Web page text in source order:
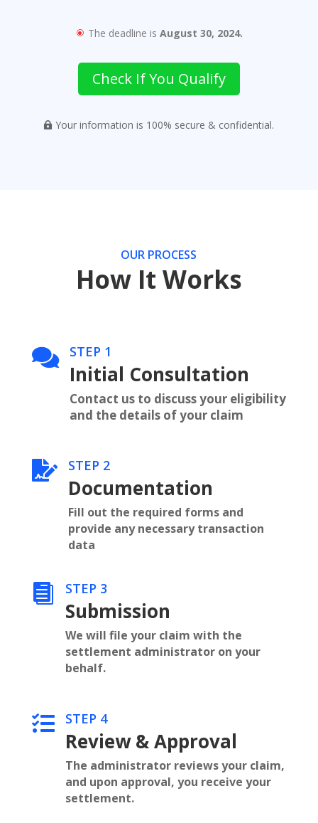
\ The deadline is August 30, 2024.
Check If You Qualify
 Your information is 100% secure & confidential.
OUR PROCESS
How It Works
 STEP 1
Initial Consultation
Contact us to discuss your eligibility
and the details of your claim
 STEP 2
Documentation
Fill out the required forms and
provide any necessary transaction
data
 STEP 3
Submission
We will file your claim with the
settlement administrator on your
behalf.
 STEP 4
Review & Approval
The administrator reviews your claim,
and upon approval, you receive your
settlement.